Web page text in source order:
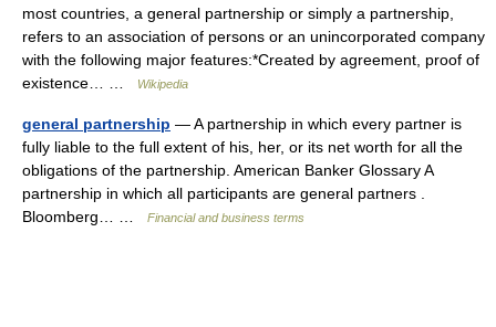
most countries, a general partnership or simply a partnership,
refers to an association of persons or an unincorporated company
with the following major features:*Created by agreement, proof of
existence… …
Wikipedia
general partnership — A partnership in which every partner is
fully liable to the full extent of his, her, or its net worth for all the
obligations of the partnership. American Banker Glossary A
partnership in which all participants are general partners .
Bloomberg… …
Financial and business terms